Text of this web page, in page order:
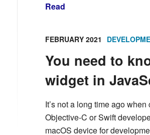
Read
FEBRUARY 2021
You need to
widget in
It’s not a long time ago
Objective-C or Swift
macOS device for